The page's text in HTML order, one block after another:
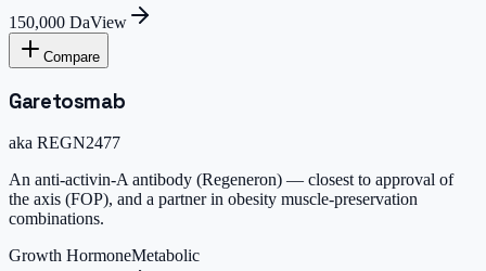
150,000 DaView
Compare
Garetosmab
aka REGN2477
An anti-activin-A antibody (Regeneron) — closest to approval of
the axis (FOP), and a partner in obesity muscle-preservation
combinations.
Growth HormoneMetabolic